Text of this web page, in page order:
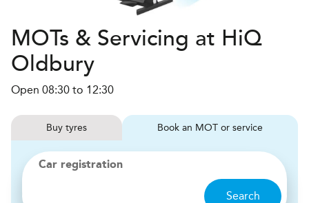
MOTs & Servicing at HiQ
Oldbury
Open 08:30 to 12:30
Buy tyres Book MOT or service
Car registration
Search